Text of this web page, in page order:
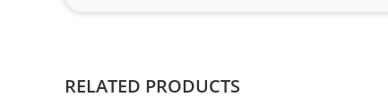
RELATED PRODUCTS